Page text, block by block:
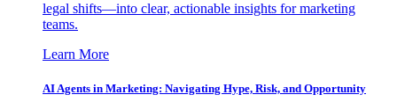
legal shifts—into clear, actionable insights for marketing
teams.
Learn More
AI Agents in Marketing: Navigating Hype, Risk, and Opportunity